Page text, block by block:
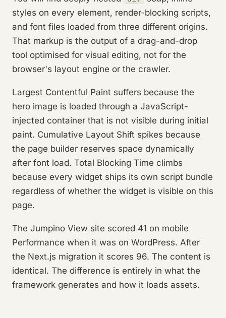
styles on every element, render-blocking scripts,
and font files loaded from three different origins.
That markup is the output of a drag-and-drop
tool optimised for visual editing, not for the
browser's layout engine or the crawler.
Largest Contentful Paint suffers because the
hero image is loaded through a JavaScript-
injected container that is not visible during initial
paint. Cumulative Layout Shift spikes because
the page builder reserves space dynamically
after font load. Total Blocking Time climbs
because every widget ships its own script bundle
regardless of whether the widget is visible on this
page.
The Jumpino View site scored 41 on mobile
Performance when it was on WordPress. After
the Next.js migration it scores 96. The content is
identical. The difference is entirely in what the
framework generates and how it loads assets.